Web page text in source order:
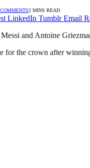
2 MINS READ
LinkedIn Tumblr Email
and Antoine
for the crown after